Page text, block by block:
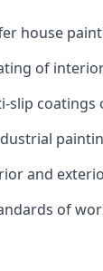
house
of
coatings
and
of